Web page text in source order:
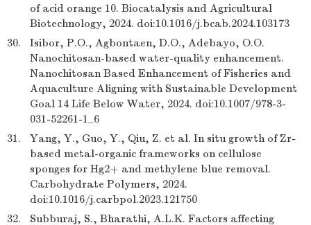
of acid orange 10. Biocatalysis and Agricultural
Biotechnology, 2024. doi:10.1016/j.bcab.2024.103173
30.
Isibor, P.O., Agbontaen, D.O., Adebayo, O.O.
Nanochitosan-based water-quality enhancement.
Nanochitosan Based Enhancement of Fisheries and
Aquaculture Aligning with Sustainable Development
Goal 14 Life Below Water, 2024. doi:10.1007/978-3-
031-52261-1_6
31.
Yang, Y., Guo, Y., Qiu, Z. et al. In situ growth of Zr-
based metal-organic frameworks on cellulose
sponges for Hg2+ and methylene blue removal.
Carbohydrate Polymers, 2024.
doi:10.1016/j.carbpol.2023.121750
32.
Subburaj, S., Bharathi, A.L.K. Factors affecting